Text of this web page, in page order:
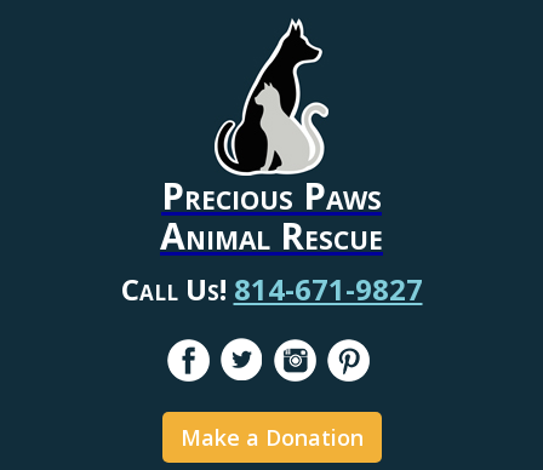
Precious Paws
Animal Rescue
Call Us! 814-671-9827
Make a Donation